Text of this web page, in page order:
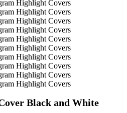
Black and White